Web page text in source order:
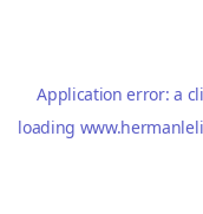
Application error: a
loading